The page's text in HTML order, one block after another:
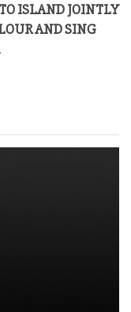
ISLAND JOINTLY
AND SING